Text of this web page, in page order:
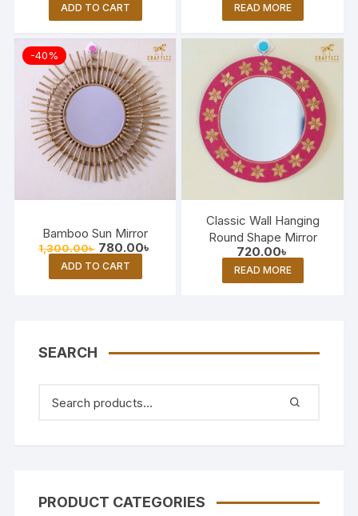
ADD TO CART READ MORE
-40%
Bamboo Sun Mirror
1,300.00৳ Original
price
was:
1,300.00৳ .
780.00৳
ADD TO CART
Classic Wall Hanging
Round Shape Mirror
720.00৳
READ MORE
SEARCH
PRODUCT CATEGORIES